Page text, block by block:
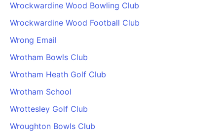
Wrockwardine Wood Bowling Club
Wrockwardine Wood Football Club
Wrong Email
Wrotham Bowls Club
Wrotham Heath Golf Club
Wrotham School
Wrottesley Golf Club
Wroughton Bowls Club